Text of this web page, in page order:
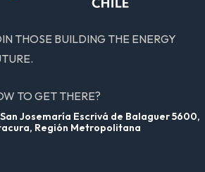
THOSE BUILDING THE ENERGY
TO GET THERE?
San Josemaría Escrivá de Balaguer 5600,
Región Metropolitana